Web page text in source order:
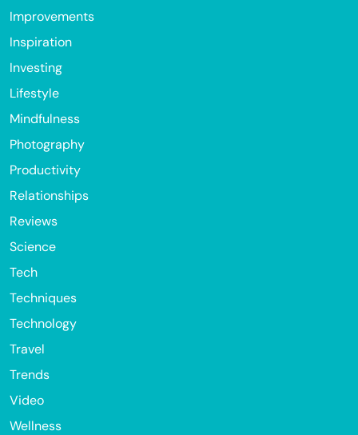
Improvements
Inspiration
Investing
Lifestyle
Mindfulness
Photography
Productivity
Relationships
Reviews
Science
Tech
Techniques
Technology
Travel
Trends
Video
Wellness